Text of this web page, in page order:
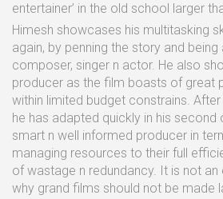
entertainer’ in the old school larger
Himesh showcases his multitasking
again, by penning the story and
composer, singer n actor. He also
producer as the film boasts of great
within limited budget constrains. After
he has adapted quickly in his
smart n well informed producer in
managing resources to their full
of wastage n redundancy. It is not
why grand films should not be made